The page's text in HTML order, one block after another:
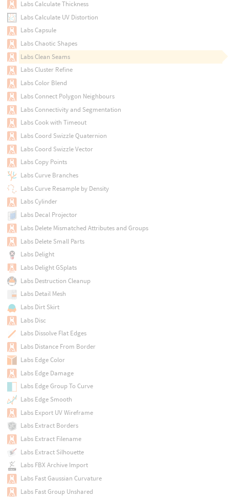
Labs Calculate Thickness
Labs Calculate UV Distortion
Labs Capsule
Labs Chaotic Shapes
Labs Clean Seams
Labs Cluster Refine
Labs Color Blend
Labs Connect Polygon Neighbours
Labs Connectivity and Segmentation
Labs Cook with Timeout
Labs Coord Swizzle Quaternion
Labs Coord Swizzle Vector
Labs Copy Points
Labs Curve Branches
Labs Curve Resample by Density
Labs Cylinder
Labs Decal Projector
Labs Delete Mismatched Attributes and Groups
Labs Delete Small Parts
Labs Delight
Labs Delight GSplats
Labs Destruction Cleanup
Labs Detail Mesh
Labs Dirt Skirt
Labs Disc
Labs Dissolve Flat Edges
Labs Distance From Border
Labs Edge Color
Labs Edge Damage
Labs Edge Group To Curve
Labs Edge Smooth
Labs Export UV Wireframe
Labs Extract Borders
Labs Extract Filename
Labs Extract Silhouette
Labs FBX Archive Import
Labs Fast Gaussian Curvature
Labs Fast Group Unshared